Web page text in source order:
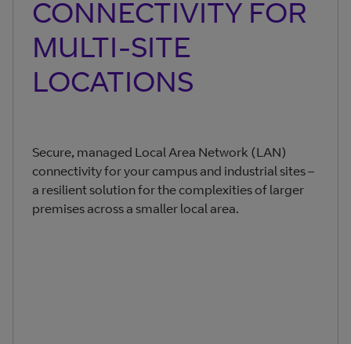
CONNECTIVITY FOR
MULTI-SITE
LOCATIONS
Secure, managed Local Area Network (LAN)
connectivity for your campus and industrial sites –
a resilient solution for the complexities of larger
premises across a smaller local area.